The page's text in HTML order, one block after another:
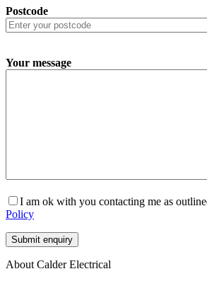
Postcode
Your message
I am ok with you contacting me as
Policy
About Calder Electrical